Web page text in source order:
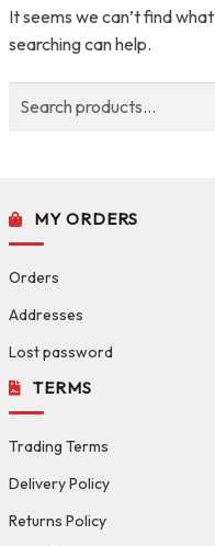
It seems we can’t find
searching can help.
MY ORDERS
Orders
Addresses
Lost password
TERMS
Trading Terms
Delivery Policy
Returns Policy